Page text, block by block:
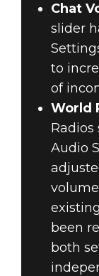
Chat
slider
to
of
World
Audio
been
both